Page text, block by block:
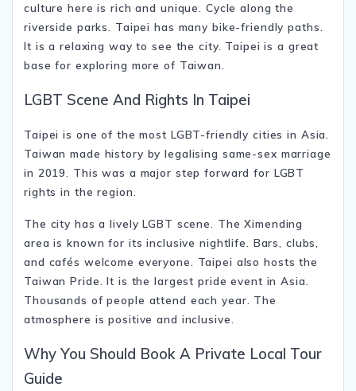
culture here is rich and unique. Cycle along the
riverside parks. Taipei has many bike-friendly paths.
It is a relaxing way to see the city. Taipei is a great
base for exploring more of Taiwan
LGBT Scene And Rights In Taipei
Taipei is one of the most LGBT-friendly cities in Asia.
Taiwan made history by legalising same-sex marriage
in 2019. This was a major step forward for LGBT
rights in the region.
The city has a lively LGBT scene. The Ximending
area is known for its inclusive nightlife. Bars, clubs,
and cafés welcome everyone. Taipei also hosts the
Taiwan Pride . It is the largest pride event in Asia.
Thousands of people attend each year. The
atmosphere is positive and inclusive.
Why You Should Book A Private Local Tour
Guide